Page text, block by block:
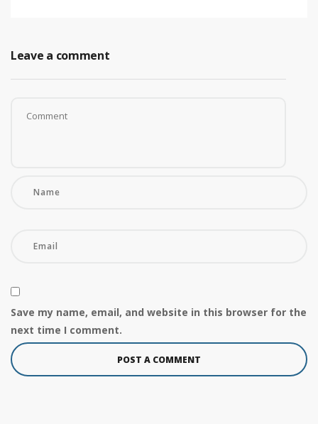
Leave a comment
Save my name, email, and website in this browser for the
next time I comment.